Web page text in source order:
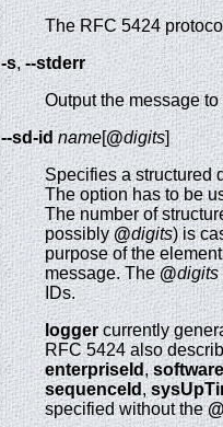
The RFC 5424
-s,--stderr
Output the message
--sd-id name[@digits]
Specifies a structured
The option has to be
The number of
possibly@digits) is
purpose of the
message. The@digits
IDs.
loggercurrently
RFC 5424 also
enterpriseId,software
sequenceId ,
specified without the